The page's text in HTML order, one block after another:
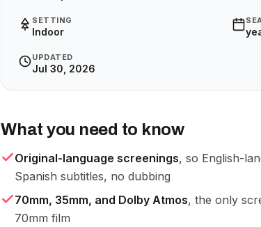
SETTING
Indoor
UPDATED
Jul 30, 2026
What you need to know
Original-language screenings, so English-
Spanish subtitles, no dubbing
70mm, 35mm, and Dolby Atmos, the only
70mm film